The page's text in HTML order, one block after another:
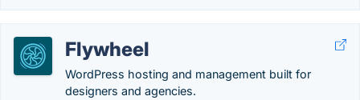
Flywheel
WordPress hosting and management built for
designers and agencies.